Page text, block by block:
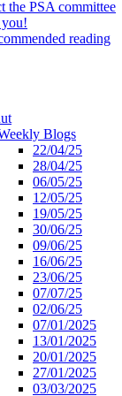
the PSA committee
reading
Blogs
22/04/25
28/04/25
06/05/25
12/05/25
19/05/25
30/06/25
09/06/25
16/06/25
23/06/25
07/07/25
02/06/25
07/01/2025
13/01/2025
20/01/2025
27/01/2025
03/03/2025